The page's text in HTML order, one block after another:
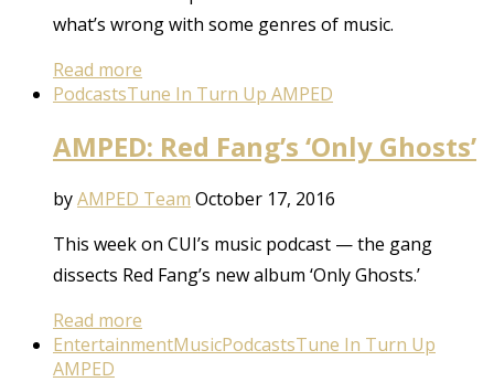
what’s wrong with some genres of music.
Read more
PodcastsTune In Turn Up AMPED
AMPED: Red Fang’s ‘Only Ghosts’
byAMPED Team October 17, 2016
This week on CUI’s music podcast — the gang
dissects Red Fang’s new album ‘Only Ghosts.’
Read more
EntertainmentMusicPodcastsTune In Turn Up
AMPED